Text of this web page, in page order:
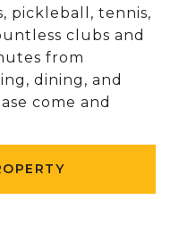
pickleball, tennis,
clubs and
from
dining, and
come and